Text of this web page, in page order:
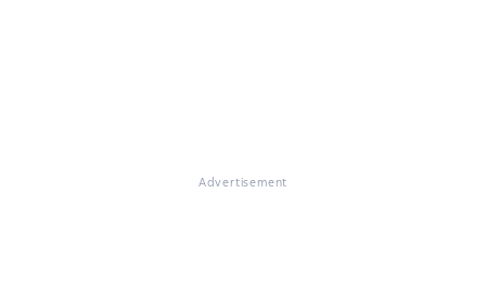
Advertisement